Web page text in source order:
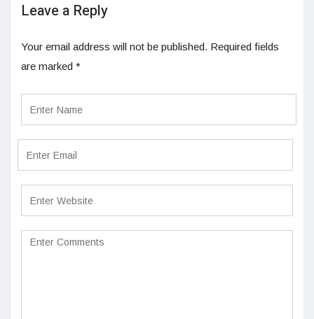
Leave a Reply
Your email address will not be published. Required fields
are marked *